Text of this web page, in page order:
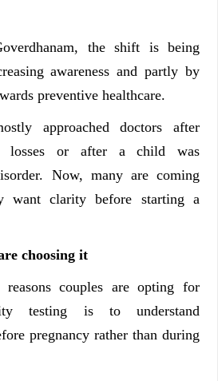
the shift is being
awareness and partly by
preventive healthcare.
approached doctors after
losses or after a child was
Now, many are coming
want clarity before starting a
choosing it
couples are opting for
testing is to understand
pregnancy rather than during